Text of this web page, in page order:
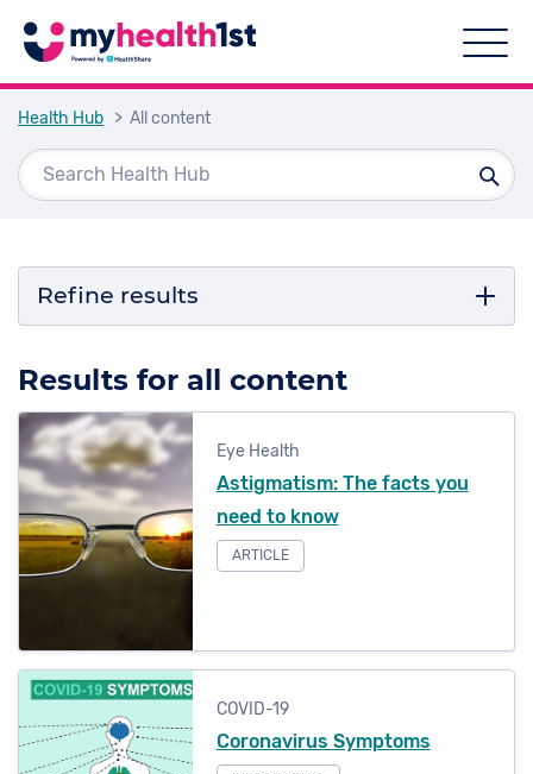
Health Hub > All content
Results for all content
Eye Health
Astigmatism: The facts you
need to know
ARTICLE
COVID-19
Coronavirus Symptoms
Refine results
COVID-19
Podiatry
Eye Health
Mental Health
Physiotherapy